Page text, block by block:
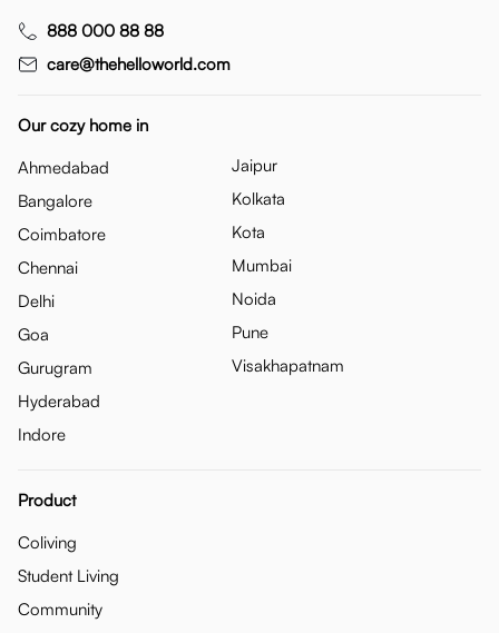
888 000 88 88
care@thehelloworld.com
Our cozy home in
Ahmedabad
Bangalore
Coimbatore
Chennai
Delhi
Goa
Gurugram
Hyderabad
Indore
Jaipur
Kolkata
Kota
Mumbai
Noida
Pune
Visakhapatnam
Product
Coliving
Student Living
Community